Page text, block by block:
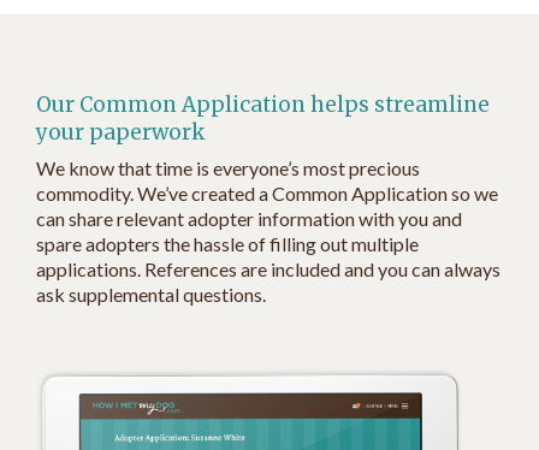
Our Common Application helps streamline
your paperwork
We know that time is everyone’s most precious
commodity. We’ve created a Common Application so we
can share relevant adopter information with you and
spare adopters the hassle of filling out multiple
applications. References are included and you can always
ask supplemental questions.